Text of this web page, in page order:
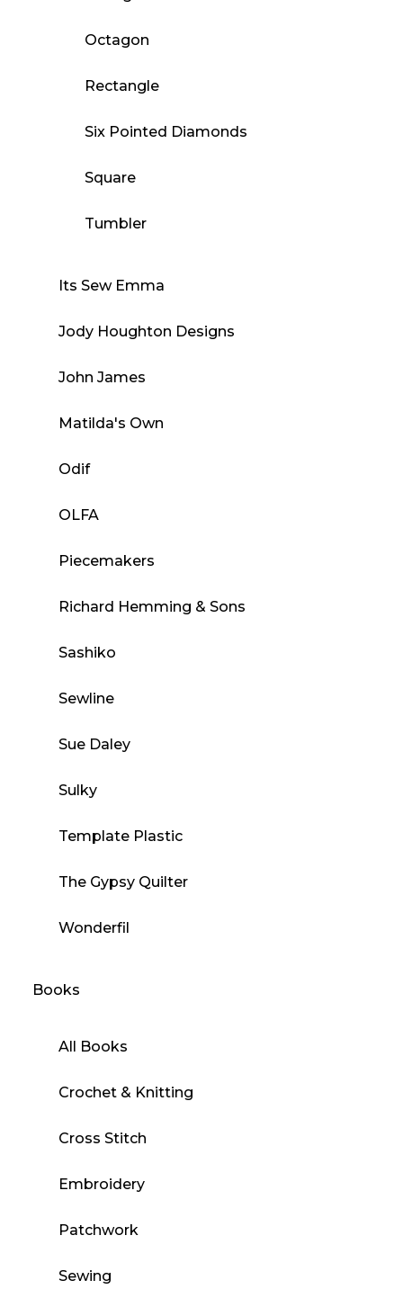
Octagon
Rectangle
Six Pointed Diamonds
Square
Tumbler
Its Sew Emma
Jody Houghton Designs
John James
Matilda's Own
Odif
OLFA
Piecemakers
Richard Hemming & Sons
Sashiko
Sewline
Sue Daley
Sulky
Template Plastic
The Gypsy Quilter
Wonderfil
Books
All Books
Crochet & Knitting
Cross Stitch
Embroidery
Patchwork
Sewing